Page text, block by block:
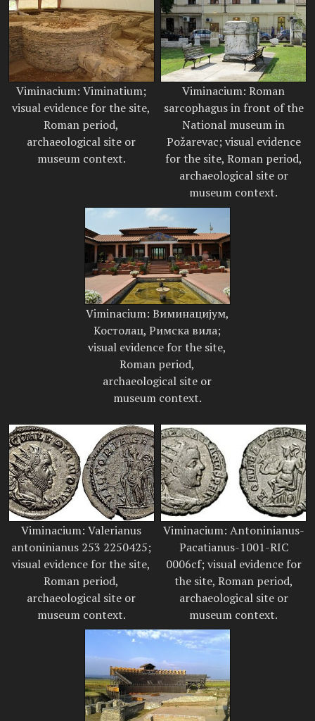
Viminacium: Viminatium;
visual evidence for the site,
Roman period,
archaeological site or
museum context.
Viminacium: Roman
sarcophagus in front of the
National museum in
Požarevac; visual evidence
for the site, Roman period,
archaeological site or
museum context.
Viminacium: Виминацијум,
Костолац, Римска вила;
visual evidence for the site,
Roman period,
archaeological site or
museum context.
Viminacium: Valerianus
antoninianus 253 2250425;
visual evidence for the site,
Roman period,
archaeological site or
museum context.
Viminacium: Antoninianus-
Pacatianus-1001-RIC
0006cf; visual evidence for
the site, Roman period,
archaeological site or
museum context.